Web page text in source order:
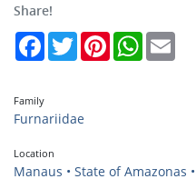
Share!
FacebookTwitterPinterestWhatsApp
Family
Furnariidae
Location
Manaus • State of Amazonas